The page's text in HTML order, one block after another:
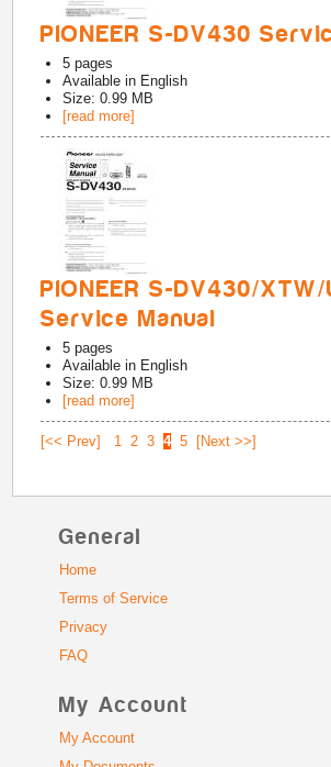
PIONEER S-DV430
5 pages
Available in English
Size: 0.99 MB
[read more]
PIONEER S-DV430/XTW/
Service Manual
5 pages
Available in English
Size: 0.99 MB
[read more]
[<< Prev] 1 2 3 4 5 [Next >>]
General
Home
Terms of Service
Privacy
FAQ
My Account
My Account